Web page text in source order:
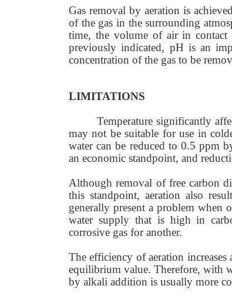
Gas removal by aeration is
of the gas in the surrounding
time, the volume of air in contact
previously indicated, pH is an
concentration of the gas to be
LIMITATIONS
Temperature significantly
may not be suitable for use in
water can be reduced to 0.5 ppm
an economic standpoint, and
Although removal of free carbon
this standpoint, aeration also
generally present a problem when
water supply that is high in
corrosive gas for another.
The efficiency of aeration
equilibrium value. Therefore, with
by alkali addition is usually more